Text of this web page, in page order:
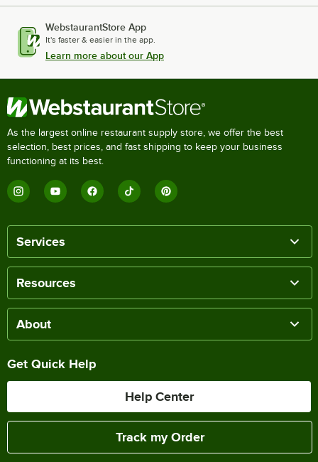
WebstaurantStore App
It's faster & easier in the app.
Learn more about our App
As the largest online restaurant supply store, we offer the best
selection, best prices, and fast shipping to keep your business
functioning at its best.
Services
Resources
About
Get Quick Help
Help Center
Track my Order